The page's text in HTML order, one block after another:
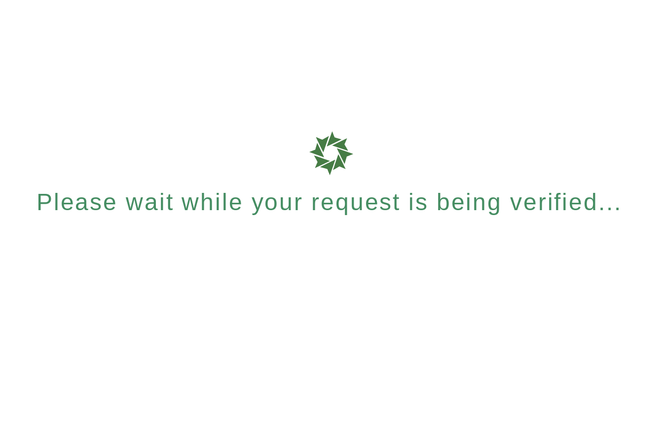
Please wait while your request is being verified...